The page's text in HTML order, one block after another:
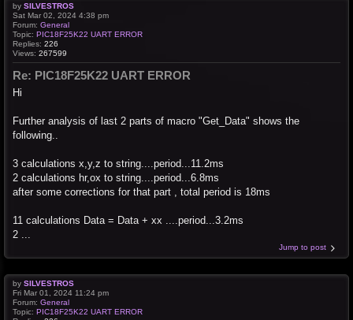
by SILVESTROS
Sat Mar 02, 2024 4:38 pm
Forum: General
Topic: PIC18F25K22 UART ERROR
Replies: 226
Views: 267599
Re: PIC18F25K22 UART ERROR
Hi
Further analysis of last 2 parts of macro "Get_Data" shows the
following..
3 calculations x,y,z to string....period...11.2ms
2 calculations hr,ox to string....period...6.8ms
after some corrections for that part , total period is 18ms
11 calculations Data = Data + xx ....period...3.2ms
2 ...
Jump to post
by SILVESTROS
Fri Mar 01, 2024 11:24 pm
Forum: General
Topic: PIC18F25K22 UART ERROR